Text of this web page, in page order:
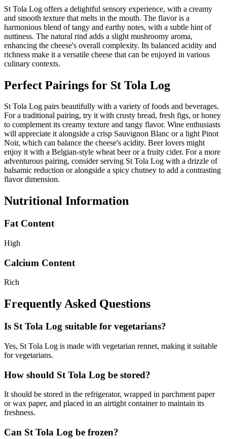
St Tola Log offers a delightful sensory experience, with a creamy
and smooth texture that melts in the mouth. The flavor is a
harmonious blend of tangy and earthy notes, with a subtle hint of
nuttiness. The natural rind adds a slight mushroomy aroma,
enhancing the cheese's overall complexity. Its balanced acidity and
richness make it a versatile cheese that can be enjoyed in various
culinary contexts.
Perfect Pairings for St Tola Log
St Tola Log pairs beautifully with a variety of foods and beverages.
For a traditional pairing, try it with crusty bread, fresh figs, or honey
to complement its creamy texture and tangy flavor. Wine enthusiasts
will appreciate it alongside a crisp Sauvignon Blanc or a light Pinot
Noir, which can balance the cheese's acidity. Beer lovers might
enjoy it with a Belgian-style wheat beer or a fruity cider. For a more
adventurous pairing, consider serving St Tola Log with a drizzle of
balsamic reduction or alongside a spicy chutney to add a contrasting
flavor dimension.
Nutritional Information
Fat Content
High
Calcium Content
Rich
Frequently Asked Questions
Is St Tola Log suitable for vegetarians?
Yes, St Tola Log is made with vegetarian rennet, making it suitable
for vegetarians.
How should St Tola Log be stored?
It should be stored in the refrigerator, wrapped in parchment paper
or wax paper, and placed in an airtight container to maintain its
freshness.
Can St Tola Log be frozen?